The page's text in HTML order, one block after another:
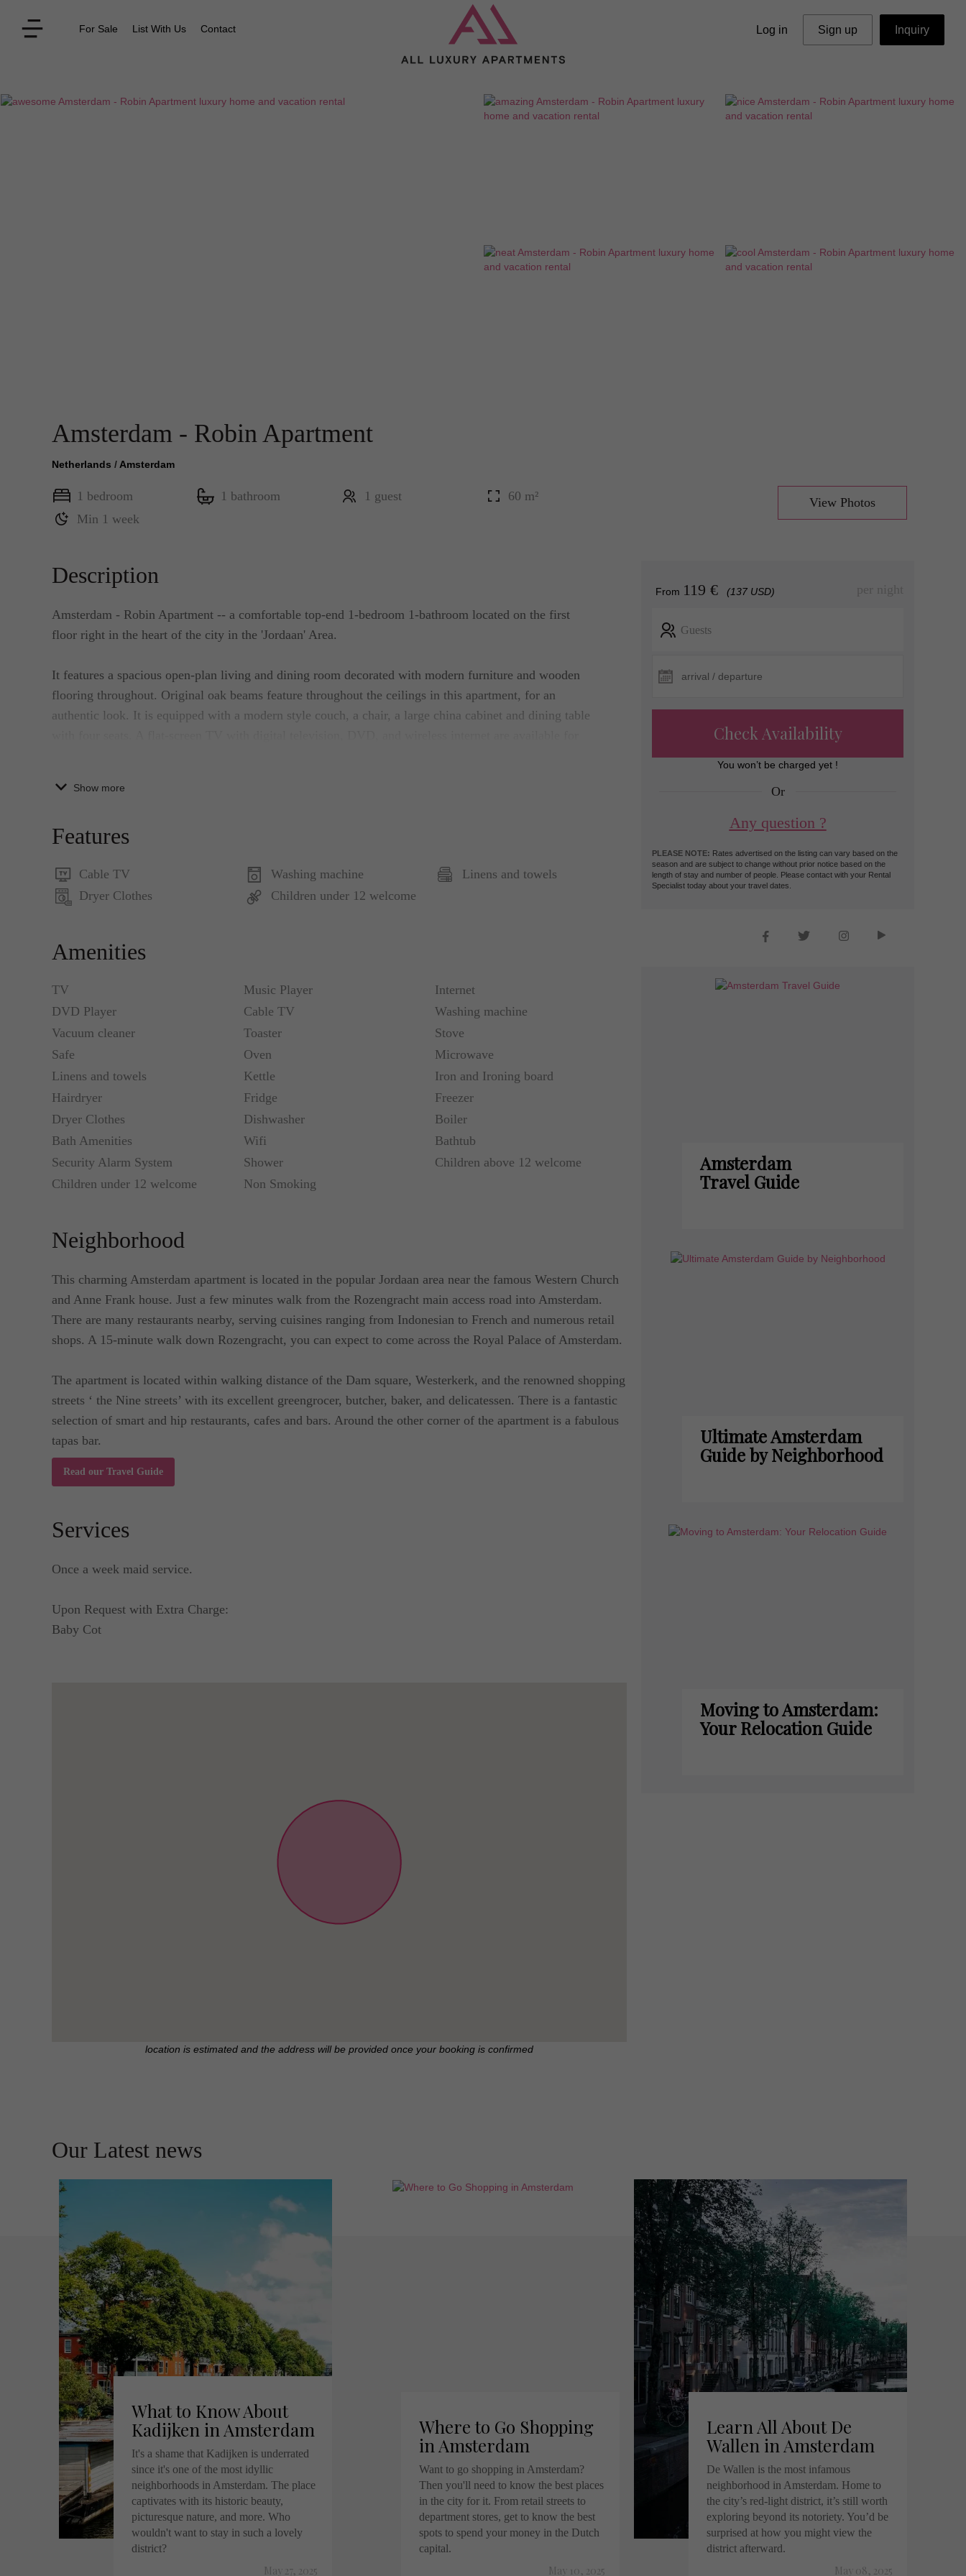
For Sale List With Us Contact Log in Sign up Inquiry
Amsterdam - Robin Apartment
Netherlands / Amsterdam
1 bedroom 1 bathroom 1 guest
60 m²
Min 1 week
View Photos
From 119 € (137 USD) per night
Guests
Check Availability
You won’t be charged yet !
Or
Any question ?
PLEASE NOTE: Rates advertised on the listing can vary based on the
season and are subject to change without prior notice based on the
length of stay and number of people. Please contact with your Rental
Specialist today about your travel dates.
Amsterdam
Travel Guide
Ultimate Amsterdam
Guide by Neighborhood
Moving to Amsterdam:
Your Relocation Guide
Description
Amsterdam - Robin Apartment -- a comfortable top-end 1-bedroom 1-bathroom located on the first
floor right in the heart of the city in the 'Jordaan' Area.
It features a spacious open-plan living and dining room decorated with modern furniture and wooden
flooring throughout. Original oak beams feature throughout the ceilings in this apartment, for an
authentic look. It is equipped with a modern style couch, a chair, a large china cabinet and dining table
bedroom, you can find a large cupboard with substantial storage space.
The tiled bathroom has a large bath, a walk-in shower, and washbasin. A separate toilet with
washbasin is located in the hallway. In the hallway, there is also a closet where you will find the
Show more
Features
Cable TV Washing machine
Linens and towels
Dryer Clothes
Children under 12 welcome
Amenities
TV Music Player
Internet
DVD Player
Cable TV
Washing machine
Vacuum cleaner
Toaster
Stove
Safe
Oven
Microwave
Linens and towels
Kettle
Iron and Ironing board
Hairdryer
Fridge
Freezer
Dryer Clothes
Dishwasher
Boiler
Bath Amenities
Wifi
Bathtub
Security Alarm System
Shower
Children above 12 welcome
Children under 12 welcome
Non Smoking
Neighborhood
This charming Amsterdam apartment is located in the popular Jordaan area near the famous Western Church
and Anne Frank house. Just a few minutes walk from the Rozengracht main access road into Amsterdam.
There are many restaurants nearby, serving cuisines ranging from Indonesian to French and numerous retail
shops. A 15-minute walk down Rozengracht, you can expect to come across the Royal Palace of Amsterdam.
The apartment is located within walking distance of the Dam square, Westerkerk, and the renowned shopping
streets ‘ the Nine streets’ with its excellent greengrocer, butcher, baker, and delicatessen. There is a fantastic
selection of smart and hip restaurants, cafes and bars. Around the other corner of the apartment is a fabulous
tapas bar.
Read our Travel Guide
Services
Once a week maid service.
Upon Request with Extra Charge:
Baby Cot
location is estimated and the address will be provided once your booking is confirmed
Our Latest news
What to Know About
Kadijken in Amsterdam
It's a shame that Kadijken is underrated
since it's one of the most idyllic
neighborhoods in Amsterdam. The place
captivates with its historic beauty,
picturesque nature, and more. Who
wouldn't want to stay in such a lovely
district?
May 27, 2025
Where to Go Shopping
in Amsterdam
Want to go shopping in Amsterdam?
Then you'll need to know the best places
in the city for it. From retail streets to
department stores, get to know the best
spots to spend your money in the Dutch
capital.
May 10, 2025
Learn All About De
Wallen in Amsterdam
De Wallen is the most infamous
neighborhood in Amsterdam. Home to
the city’s red-light district, it’s still worth
exploring beyond its notoriety. You’d be
surprised at how you might view the
district afterward.
May 08, 2025